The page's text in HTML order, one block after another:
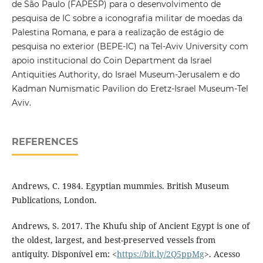
de São Paulo (FAPESP) para o desenvolvimento de
pesquisa de IC sobre a iconografia militar de moedas da
Palestina Romana, e para a realização de estágio de
pesquisa no exterior (BEPE-IC) na Tel-Aviv University com
apoio institucional do Coin Department da Israel
Antiquities Authority, do Israel Museum-Jerusalem e do
Kadman Numismatic Pavilion do Eretz-Israel Museum-Tel
Aviv.
REFERENCES
Andrews, C. 1984. Egyptian mummies. British Museum
Publications, London.
Andrews, S. 2017. The Khufu ship of Ancient Egypt is one of
the oldest, largest, and best-preserved vessels from
antiquity. Disponível em: <https://bit.ly/2Q5ppMg>. Acesso